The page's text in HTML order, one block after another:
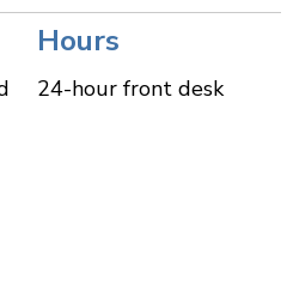
Hours
24-hour front desk